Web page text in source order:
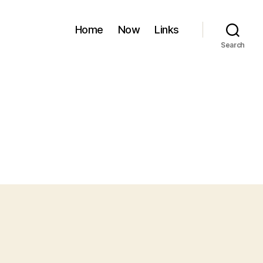
Home Now Links
Search